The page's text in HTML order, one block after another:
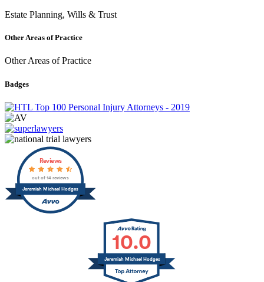
Estate Planning, Wills & Trust
Other Areas of Practice
Other Areas of Practice
Badges
Jeremiah Michael Hodges
Reviews
out of 14 reviews
10.0
Jeremiah Michael Hodges